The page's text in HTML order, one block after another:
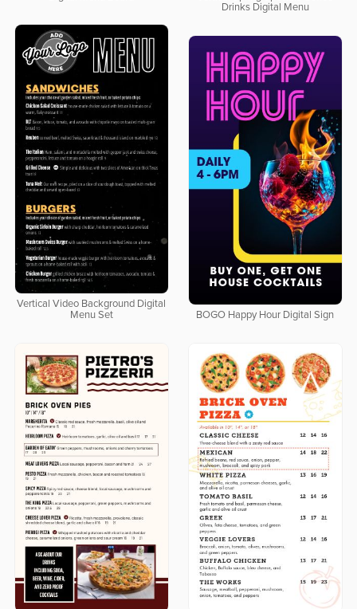
Drinks Digital Menu
Vertical Video Background Digital
Menu Set
BOGO Happy Hour Digital Sign